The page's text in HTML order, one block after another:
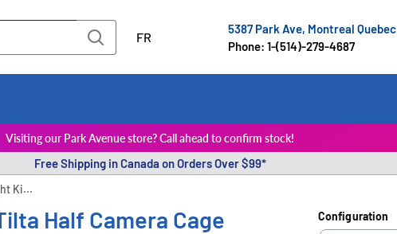
FR
5387 Park Ave, Montreal Quebec
Phone: 1-(514)-279-4687
Visiting our Park Avenue store? Call ahead to confirm stock!
Free Shipping in Canada on Orders Over $99*
Ki...
Half Camera Cage
Configuration